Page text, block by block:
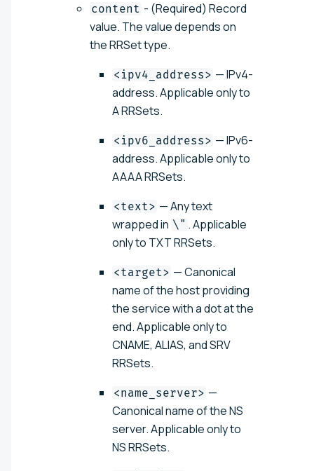
content - (Required) Record
value. The value depends on
the RRSet type.
<ipv4_address> — IPv4-
address. Applicable only to
A RRSets.
<ipv6_address> — IPv6-
address. Applicable only to
AAAA RRSets.
<text> — Any text
wrapped in \" . Applicable
only to TXT RRSets.
<target> — Canonical
name of the host providing
the service with a dot at the
end. Applicable only to
CNAME, ALIAS, and SRV
RRSets.
<name_server> —
Canonical name of the NS
server. Applicable only to
NS RRSets.